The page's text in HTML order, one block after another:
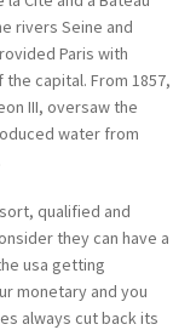
rivers Seine and
Paris with
capital. From 1857,
III, oversaw the
water from
qualified and
they can have a
usa getting
monetary and you
always cut back its